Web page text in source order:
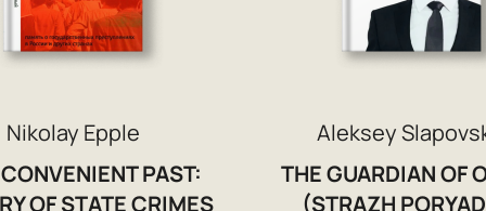
Nikolay Epple
PAST:
OF STATE CRIMES
Aleksey
THE GUARDIAN OF
(STRAZH